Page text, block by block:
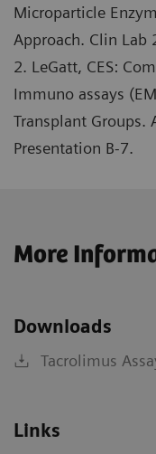
Microparticle
Approach. Clin Lab
2. LeGatt, CES:
Immuno assays
Transplant Groups.
Presentation B-7.
More
Downloads
Tacrolimus
Links